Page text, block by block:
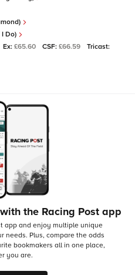
Do)
Ex: £65.60 CSF: £66.59
Tricast:
the Racing Post app
app and enjoy multiple unique
needs. Plus, compare the odds
bookmakers all in one place,
you are.